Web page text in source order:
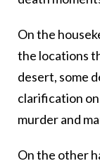
On the
the locations
desert, some
clarification
murder and
On the other